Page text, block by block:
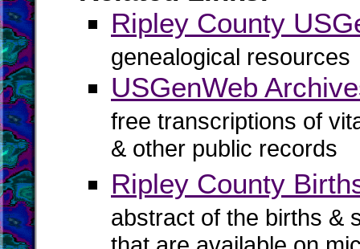
Ripley County
genealogical resources
USGenWeb
free transcriptions of
& other public records
Ripley County
abstract of the births &